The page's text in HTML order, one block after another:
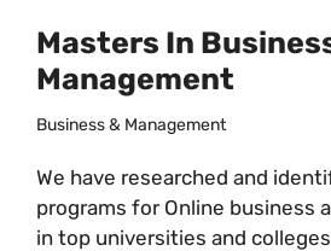
Masters In
Management
Business & Management
We have researched and
programs for Online business
in top universities and